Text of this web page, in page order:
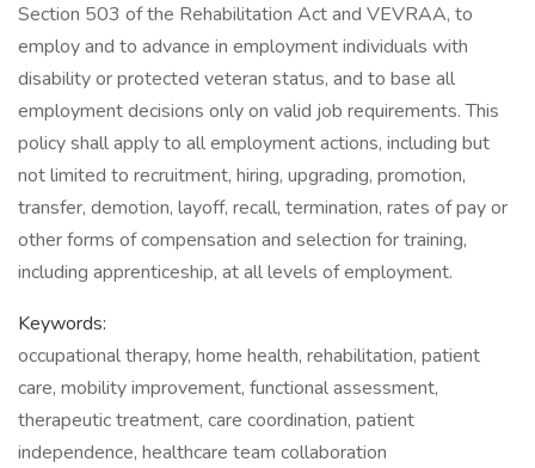
Section 503 of the Rehabilitation Act and VEVRAA, to
employ and to advance in employment individuals with
disability or protected veteran status, and to base all
employment decisions only on valid job requirements. This
policy shall apply to all employment actions, including but
not limited to recruitment, hiring, upgrading, promotion,
transfer, demotion, layoff, recall, termination, rates of pay or
other forms of compensation and selection for training,
including apprenticeship, at all levels of employment.
Keywords:
occupational therapy, home health, rehabilitation, patient
care, mobility improvement, functional assessment,
therapeutic treatment, care coordination, patient
independence, healthcare team collaboration